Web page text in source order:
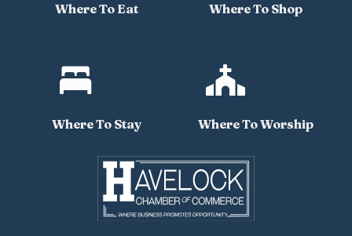
Where To Eat Where To Shop

Where To Stay

Where To Worship